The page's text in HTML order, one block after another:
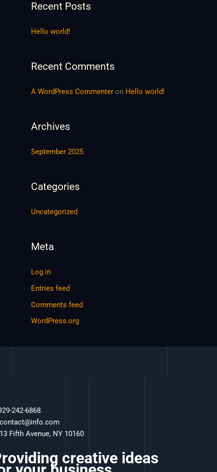
r
c
o
Recent Posts
Hello world!
Recent Comments
A WordPress Commenter on Hello world!
Archives
September 2025
Categories
Uncategorized
Meta
Log in
Entries feed
Comments feed
WordPress.org
242-6868
Fifth Avenue, NY 10160
creative ideas